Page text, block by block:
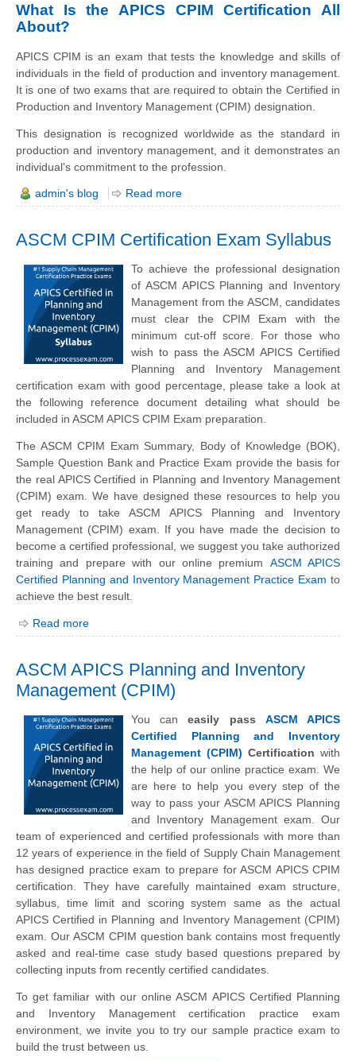
What Is the APICS CPIM Certification All
About?
APICS CPIM is an exam that tests the knowledge and skills of
individuals in the field of production and inventory management.
It is one of two exams that are required to obtain the Certified in
Production and Inventory Management (CPIM) designation.
This designation is recognized worldwide as the standard in
production and inventory management, and it demonstrates an
individual's commitment to the profession.
admin's blog Read more
ASCM CPIM Certification Exam Syllabus
To achieve the professional designation
of ASCM APICS Planning and Inventory
Management from the ASCM, candidates
must clear the CPIM Exam with the
minimum cut-off score. For those who
wish to pass the ASCM APICS Certified
Planning and Inventory Management
certification exam with good percentage, please take a look at
the following reference document detailing what should be
included in ASCM APICS CPIM Exam preparation.
The ASCM CPIM Exam Summary, Body of Knowledge (BOK),
Sample Question Bank and Practice Exam provide the basis for
the real APICS Certified in Planning and Inventory Management
(CPIM) exam. We have designed these resources to help you
get ready to take ASCM APICS Planning and Inventory
Management (CPIM) exam. If you have made the decision to
become a certified professional, we suggest you take authorized
training and prepare with our online premium ASCM APICS
Certified Planning and Inventory Management Practice Exam to
achieve the best result.
Read more
ASCM APICS Planning and Inventory
Management (CPIM)
You caneasily pass ASCM APICS
Certified Planning and Inventory
Management (CPIM) Certification with
the help of our online practice exam. We
are here to help you every step of the
way to pass your ASCM APICS Planning
and Inventory Management exam. Our
team of experienced and certified professionals with more than
12 years of experience in the field of Supply Chain Management
has designed practice exam to prepare for ASCM APICS CPIM
certification. They have carefully maintained exam structure,
syllabus, time limit and scoring system same as the actual
APICS Certified in Planning and Inventory Management (CPIM)
exam. Our ASCM CPIM question bank contains most frequently
asked and real-time case study based questions prepared by
collecting inputs from recently certified candidates.
To get familiar with our online ASCM APICS Certified Planning
and Inventory Management certification practice exam
environment, we invite you to try our sample practice exam to
build the trust between us.